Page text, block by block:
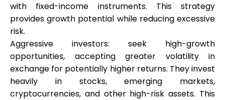
My Account
with fixed-income instruments. This strategy
provides growth potential while reducing excessive
risk.
Aggressive investors: seek high-growth
opportunities, accepting greater volatility in
exchange for potentially higher returns. They invest
heavily in stocks, emerging markets,
cryptocurrencies, and other high-risk assets. This